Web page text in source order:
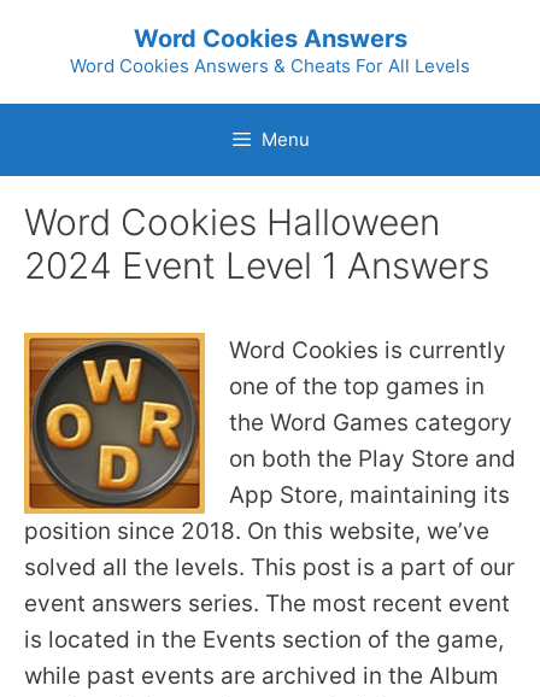
Word Cookies Answers
Word Cookies Answers & Cheats For All Levels
Menu
Word Cookies Halloween
2024 Event Level 1 Answers
Word Cookies is currently
one of the top games in
the Word Games category
on both the Play Store and
App Store, maintaining its
position since 2018. On this website, we’ve
solved all the levels. This post is a part of our
event answers series. The most recent event
is located in the Events section of the game,
while past events are archived in the Album